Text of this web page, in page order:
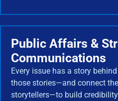
Public Affairs &
Communications
Every issue has a story
those stories—and connect
storytellers—to build